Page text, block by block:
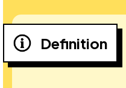
Definition